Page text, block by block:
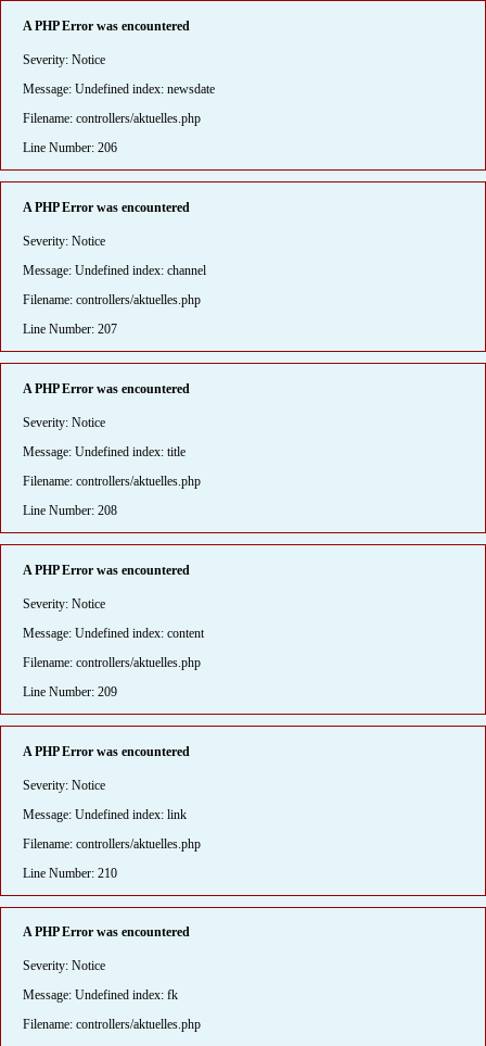
A PHP Error was encountered
Severity: Notice
Message: Undefined index: newsdate
Filename: controllers/aktuelles.php
Line Number: 206
A PHP Error was encountered
Severity: Notice
Message: Undefined index: channel
Filename: controllers/aktuelles.php
Line Number: 207
A PHP Error was encountered
Severity: Notice
Message: Undefined index: title
Filename: controllers/aktuelles.php
Line Number: 208
A PHP Error was encountered
Severity: Notice
Message: Undefined index: content
Filename: controllers/aktuelles.php
Line Number: 209
A PHP Error was encountered
Severity: Notice
Message: Undefined index: link
Filename: controllers/aktuelles.php
Line Number: 210
A PHP Error was encountered
Severity: Notice
Message: Undefined index: fk
Filename: controllers/aktuelles.php